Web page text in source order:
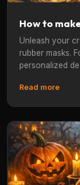
How to
Unleash your
rubber masks.
personalized
Read more